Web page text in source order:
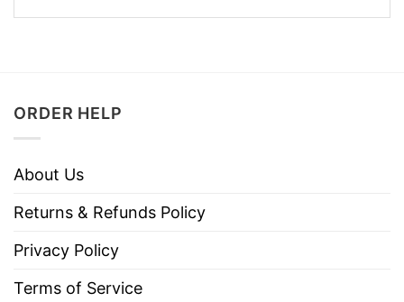
ORDER HELP
About Us
Returns & Refunds Policy
Privacy Policy
Terms of Service